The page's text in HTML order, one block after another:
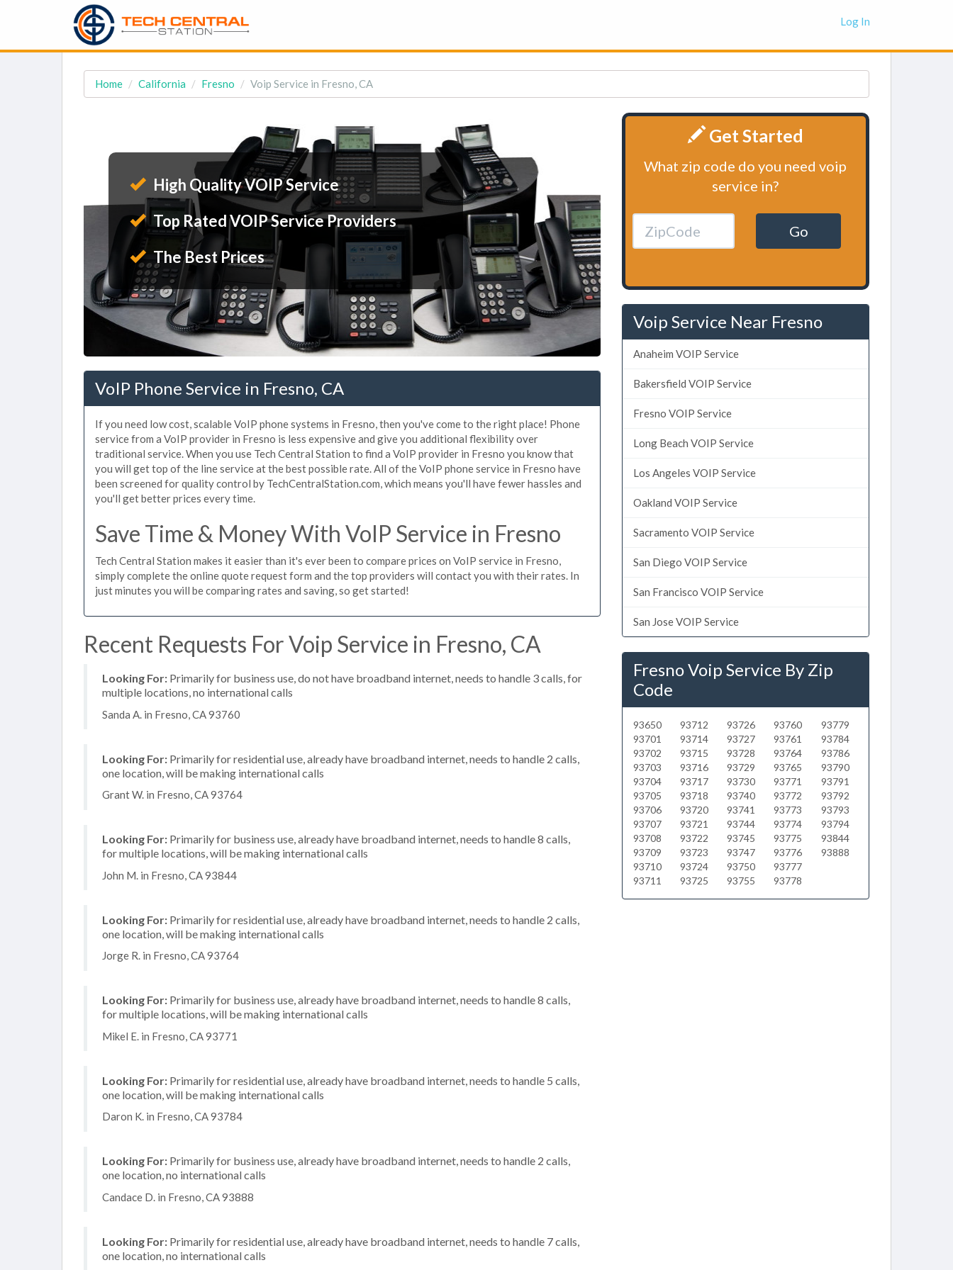
Log In
Home California Fresno Voip Service in Fresno, CA
High Quality VOIP Service
Top Rated VOIP Service Providers
The Best Prices
VoIP Phone Service in Fresno, CA
If you need low cost, scalable VoIP phone systems in Fresno, then you've come to the right place! Phone
service from a VoIP provider in Fresno is less expensive and give you additional flexibility over
traditional service. When you use Tech Central Station to find a VoIP provider in Fresno you know that
you will get top of the line service at the best possible rate. All of the VoIP phone service in Fresno have
been screened for quality control by TechCentralStation.com, which means you'll have fewer hassles and
you'll get better prices every time.
Save Time & Money With VoIP Service in Fresno
Tech Central Station makes it easier than it's ever been to compare prices on VoIP service in Fresno,
simply complete the online quote request form and the top providers will contact you with their rates. In
just minutes you will be comparing rates and saving, so get started!
Recent Requests For Voip Service in Fresno, CA
Looking For: Primarily for business use, do not have broadband internet, needs to handle 3 calls, for
multiple locations, no international calls
Sanda A. in Fresno, CA 93760
Looking For: Primarily for residential use, already have broadband internet, needs to handle 2 calls,
one location, will be making international calls
Grant W. in Fresno, CA 93764
Looking For: Primarily for business use, already have broadband internet, needs to handle 8 calls,
for multiple locations, will be making international calls
John M. in Fresno, CA 93844
Looking For: Primarily for residential use, already have broadband internet, needs to handle 2 calls,
one location, will be making international calls
Jorge R. in Fresno, CA 93764
Looking For: Primarily for business use, already have broadband internet, needs to handle 8 calls,
for multiple locations, will be making international calls
Mikel E. in Fresno, CA 93771
Looking For: Primarily for residential use, already have broadband internet, needs to handle 5 calls,
one location, will be making international calls
Daron K. in Fresno, CA 93784
Looking For: Primarily for business use, already have broadband internet, needs to handle 2 calls,
one location, no international calls
Candace D. in Fresno, CA 93888
Looking For: Primarily for residential use, already have broadband internet, needs to handle 7 calls,
one location, no international calls
Get Started
What zip code do you need voip
service in?
Go
Voip Service Near Fresno
Anaheim VOIP Service
Bakersfield VOIP Service
Fresno VOIP Service
Long Beach VOIP Service
Los Angeles VOIP Service
Oakland VOIP Service
Sacramento VOIP Service
San Diego VOIP Service
San Francisco VOIP Service
San Jose VOIP Service
Fresno Voip Service By Zip
Code
93650
93701
93702
93703
93704
93705
93706
93707
93708
93709
93710
93711
93712
93714
93715
93716
93717
93718
93720
93721
93722
93723
93724
93725
93726
93727
93728
93729
93730
93740
93741
93744
93745
93747
93750
93755
93760
93761
93764
93765
93771
93772
93773
93774
93775
93776
93777
93778
93779
93784
93786
93790
93791
93792
93793
93794
93844
93888